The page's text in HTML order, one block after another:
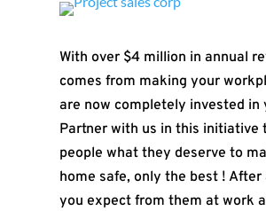
With over $4 million in annual
comes from making your
are now completely invested in
Partner with us in this initiative
people what they deserve to
home safe, only the best ! After
you expect from them at work